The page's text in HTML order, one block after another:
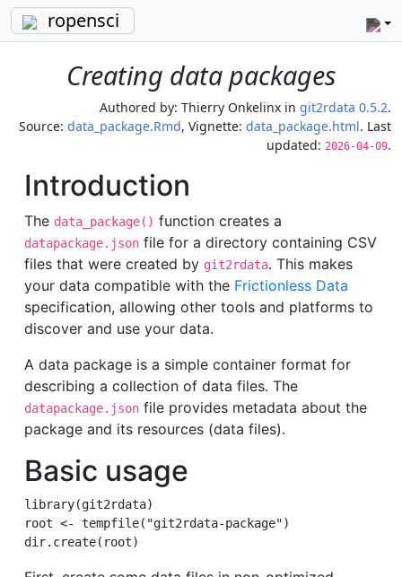
ropensci
Creating data packages
Authored by: Thierry Onkelinx in git2rdata 0.5.2.
Source: data_package.Rmd, Vignette: data_package.html. Last
updated: 2026-04-09.